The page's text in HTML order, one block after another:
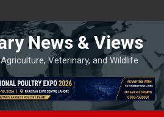
News & Views
Veterinary, and Wildlife